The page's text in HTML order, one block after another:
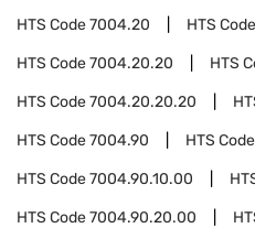
HTS Code7004.20 HTS Code
HTS Code7004.20.20 HTS
HTS Code7004.20.20.20
HTS Code7004.90 HTS Code
HTS Code7004.90.10.00
HTS Code7004.90.20.00